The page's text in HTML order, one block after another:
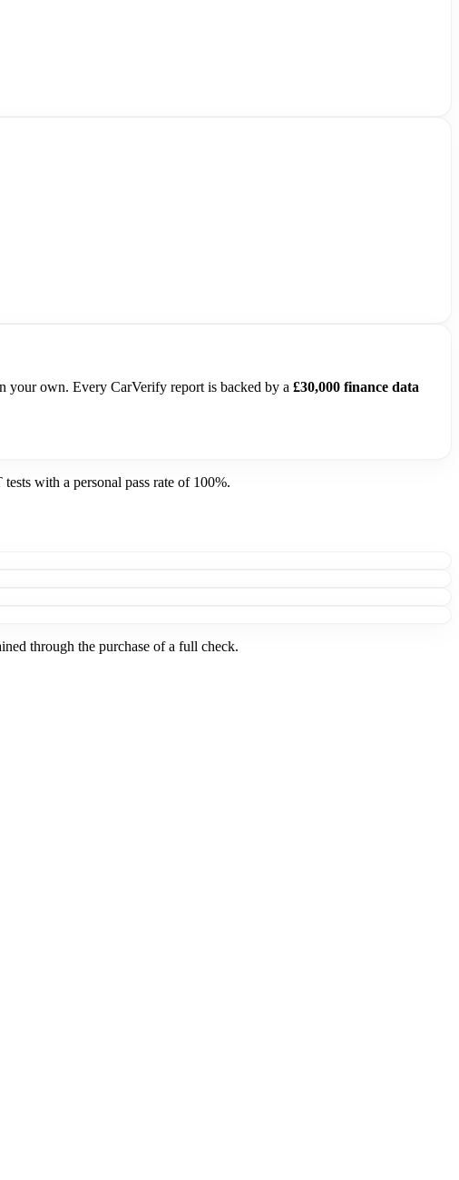
your own. Every CarVerify report is backed by a £30,000 finance data
with a personal pass rate of 100%.
through the purchase of a full check.